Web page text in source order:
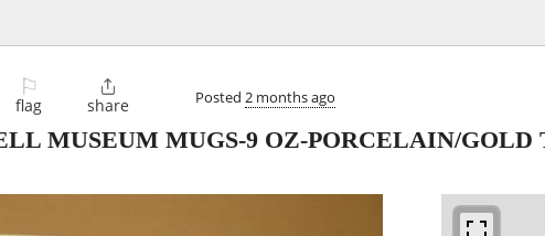
⚐
flag

share Posted 2 months ago
MUSEUM MUGS-9 OZ-PORCELAIN/GOLD